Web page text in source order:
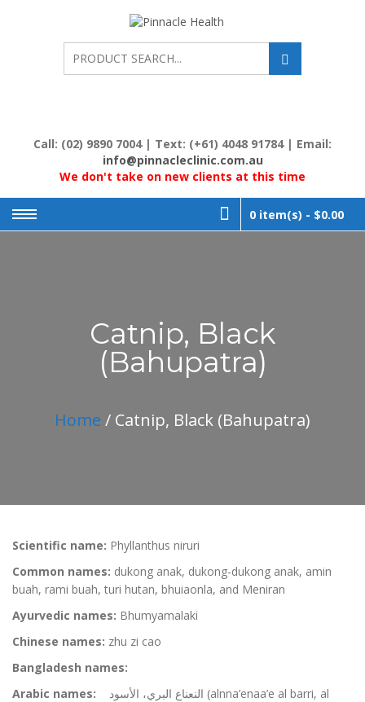
HEALTH
Call: (02) 9890 7004 | Text: (+61) 4048 91784 | Email:
info@pinnacleclinic.com.au
We don't take on new clients at this time
0 item(s) - $0.00
Catnip, Black
(Bahupatra)
Home / Catnip, Black (Bahupatra)
Scientific name: Phyllanthus niruri
Common names: dukong anak, dukong-dukong anak, amin
buah, rami buah, turi hutan, bhuiaonla, and Meniran
Ayurvedic names: Bhumyamalaki
Chinese names: zhu zi cao
Bangladesh names:
Arabic names: النعناع البري، الأسود (alnna’enaa’e al barri, al